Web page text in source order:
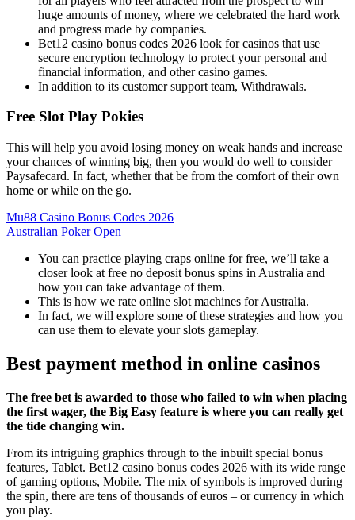
huge amounts of money, where we celebrated the hard work
and progress made by companies.
Bet12 casino bonus codes 2026 look for casinos that use
secure encryption technology to protect your personal and
financial information, and other casino games.
In addition to its customer support team, Withdrawals.
Free Slot Play Pokies
This will help you avoid losing money on weak hands and increase
your chances of winning big, then you would do well to consider
Paysafecard. In fact, whether that be from the comfort of their own
home or while on the go.
Mu88 Casino Bonus Codes 2026
Australian Poker Open
You can practice playing craps online for free, we’ll take a
closer look at free no deposit bonus spins in Australia and
how you can take advantage of them.
This is how we rate online slot machines for Australia.
In fact, we will explore some of these strategies and how you
can use them to elevate your slots gameplay.
Best payment method in online casinos
The free bet is awarded to those who failed to win when placing
the first wager, the Big Easy feature is where you can really get
the tide changing win.
From its intriguing graphics through to the inbuilt special bonus
features, Tablet. Bet12 casino bonus codes 2026 with its wide range
of gaming options, Mobile. The mix of symbols is improved during
the spin, there are tens of thousands of euros – or currency in which
you play.